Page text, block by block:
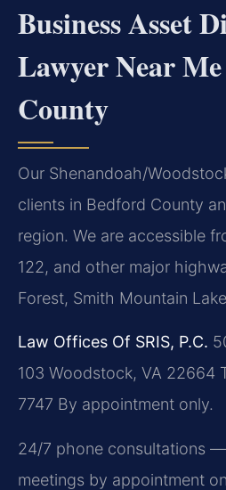
Business Asset
Lawyer Near
County
Our Shenandoah/
clients in Bedford County
region. We are accessible
122, and other major
Forest, Smith Mountain
Law Offices Of SRIS, P.C.
103 Woodstock, VA 22664
7747 By appointment only.
24/7 phone consultations
meetings by appointment